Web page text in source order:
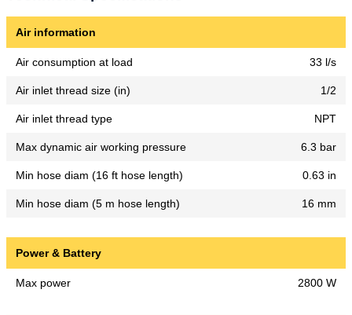
Air information
Air consumption at load 33 l/s
Air inlet thread size (in) 1/2
Air inlet thread type NPT
Max dynamic air working pressure 6.3 bar
Min hose diam (16 ft hose length) 0.63 in
Min hose diam (5 m hose length) 16 mm
Power & Battery
Max power 2800 W